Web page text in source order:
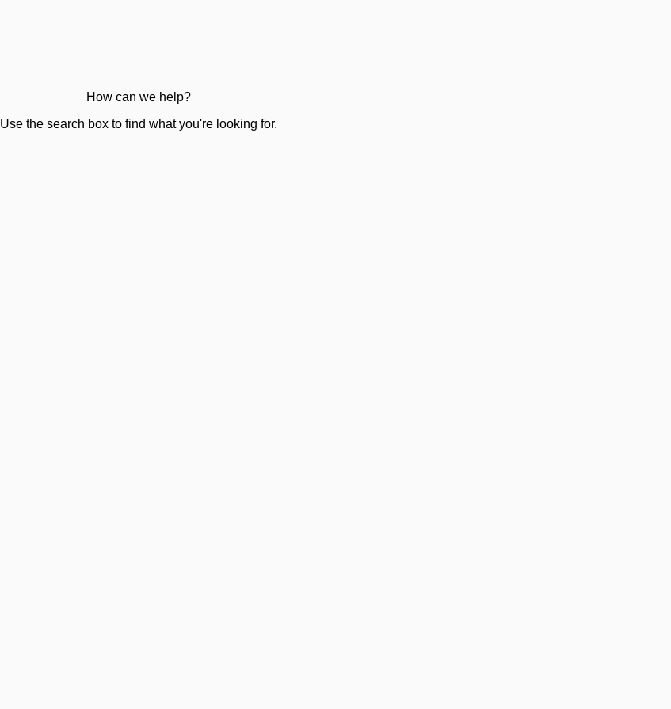
How can we help?
Use the search box to find what you're looking for.